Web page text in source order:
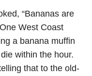
“Bananas are
West Coast
a banana muffin
within the hour.
that to the old-